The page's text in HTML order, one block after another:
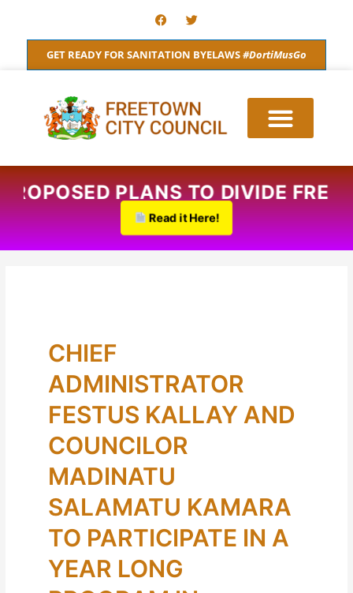
content
F
a
c
e
b
o
T
w
i
t
t
e
GET READY FOR SANITATION BYELAWS#DortiMusGo
PLANS TO DIVIDE
Read it Here!
CHIEF
ADMINISTRATOR
FESTUS KALLAY AND
COUNCILOR
MADINATU
SALAMATU KAMARA
TO PARTICIPATE IN A
YEAR LONG